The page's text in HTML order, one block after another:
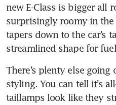
new E-Class is bigger all
surprisingly roomy in
tapers down to the car’s
streamlined shape for
There’s plenty else going
styling. You can tell it’s
taillamps look like they